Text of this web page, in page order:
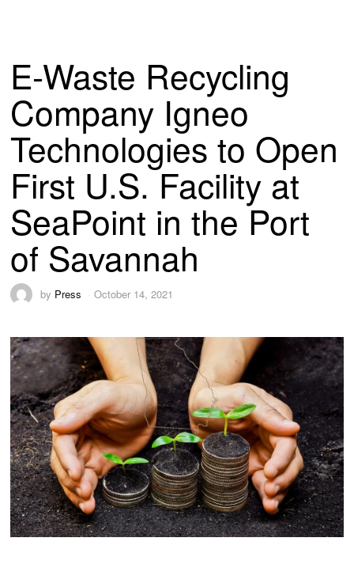
E-Waste Recycling
Company Igneo
Technologies to Open
First U.S. Facility at
SeaPoint in the Port
of Savannah
by Press October 14, 2021